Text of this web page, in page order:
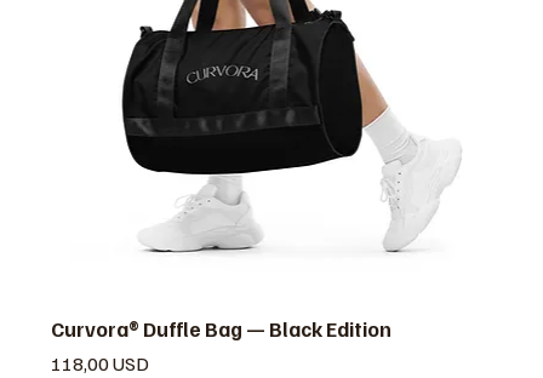
Curvora® Duffle Bag — Black Edition
Prezzo
118,00 USD